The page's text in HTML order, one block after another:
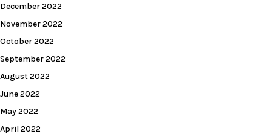
December 2022
November 2022
October 2022
September 2022
August 2022
June 2022
May 2022
April 2022